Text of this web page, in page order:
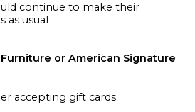
continue to make their
usual
Furniture or American Signature
accepting gift cards